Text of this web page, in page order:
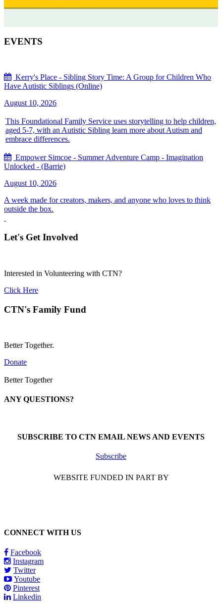
EVENTS
Kerry's Place - Sibling Story Time: A Group for Children Who
Have Autistic Siblings (Online)
August 10, 2026
This Foundational Family Service uses storytelling to help children,
aged 5-7, with an Autistic Sibling learn more about Autism and
embrace differences.
Empower Simcoe - Summer Adventure Camp - Imagination
Unlocked - (Barrie)
August 10, 2026
A week made for creators, makers, and anyone who loves to think
outside the box.
Let's Get Involved
Interested in Volunteering with CTN?
Click Here
CTN's Family Fund
Better Together.
Donate
Better Together
ANY QUESTIONS?
SUBSCRIBE TO CTN EMAIL NEWS AND EVENTS
Subscribe
WEBSITE FUNDED IN PART BY
CONNECT WITH US
Facebook
Instagram
Twitter
Youtube
Pinterest
Linkedin